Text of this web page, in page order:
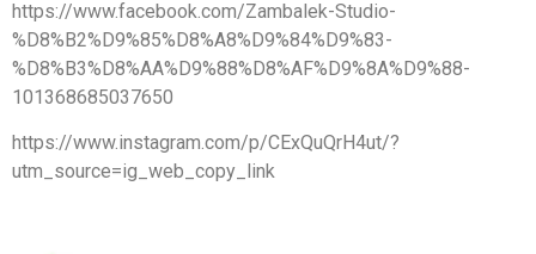
https://www.facebook.com/Zambalek-Studio-
%D8%B2%D9%85%D8%A8%D9%84%D9%83-
%D8%B3%D8%AA%D9%88%D8%AF%D9%8A%D9%88-
101368685037650
https://www.instagram.com/p/CExQuQrH4ut/?
utm_source=ig_web_copy_link